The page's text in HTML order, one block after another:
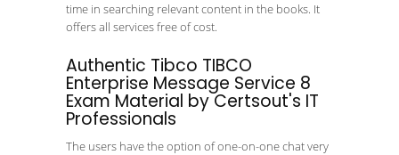
time in searching relevant content in the books. It
offers all services free of cost.
Authentic Tibco TIBCO
Enterprise Message Service 8
Exam Material by Certsout's IT
Professionals
The users have the option of one-on-one chat very